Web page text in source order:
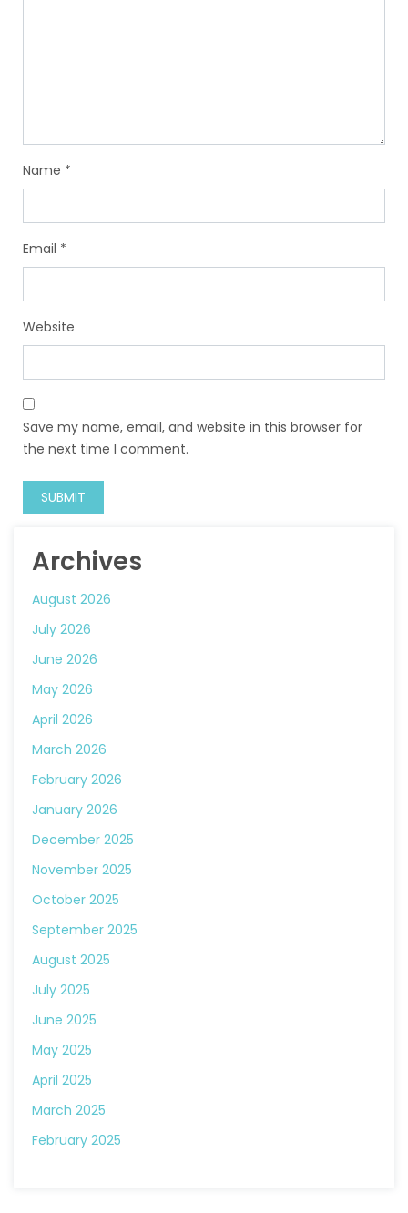
Name *
Email *
Website
Save my name, email, and website in this browser for
the next time I comment.
Archives
August 2026
July 2026
June 2026
May 2026
April 2026
March 2026
February 2026
January 2026
December 2025
November 2025
October 2025
September 2025
August 2025
July 2025
June 2025
May 2025
April 2025
March 2025
February 2025